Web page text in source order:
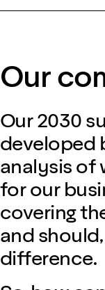
Our
Our 2030
developed
analysis of
for our
covering
and
difference.